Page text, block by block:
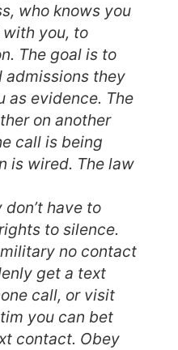
who knows you
you, to
The goal is to
admissions they
as evidence. The
on another
call is being
is wired. The law
have to
to silence.
no contact
get a text
call, or visit
you can bet
contact. Obey